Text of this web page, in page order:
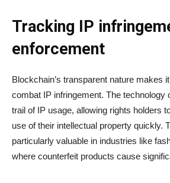
Tracking IP
enforcement
Blockchain’s transparent nature makes
combat IP infringement. The technology
trail of IP usage, allowing rights holders
use of their intellectual property quickly.
particularly valuable in industries like
where counterfeit products cause